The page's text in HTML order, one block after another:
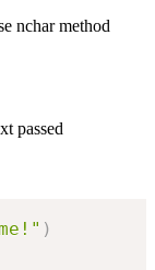
nchar method
passed
)